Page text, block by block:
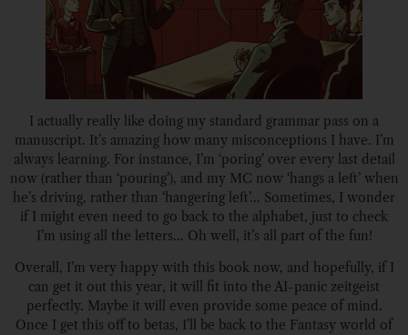
I actually really like doing my standard grammar pass on a
manuscript. It’s amazing how many misconceptions I have. I’m
always learning. For instance, I’m ‘poring’ over every last detail
now (rather than ‘pouring’), and my MC now ‘hangs a left’ when
he’s driving, rather than ‘hangering left’… Sometimes, I wonder
if I might even need to go back to the alphabet, just to check
I’m using all the letters… Oh well, it’s all part of the fun!
Overall, I’m very happy with this book now, and hopefully, if I
can get it out this year, it will fit into the AI-panic zeitgeist
perfectly. Maybe it will even provide some peace of mind.
Once I get this off to betas, I’ll be back to the Fantasy world of